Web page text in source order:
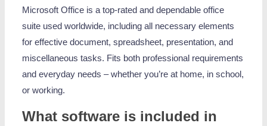
Microsoft Office is a top-rated and dependable office
suite used worldwide, including all necessary elements
for effective document, spreadsheet, presentation, and
miscellaneous tasks. Fits both professional requirements
and everyday needs – whether you’re at home, in school,
or working.
What software is included in